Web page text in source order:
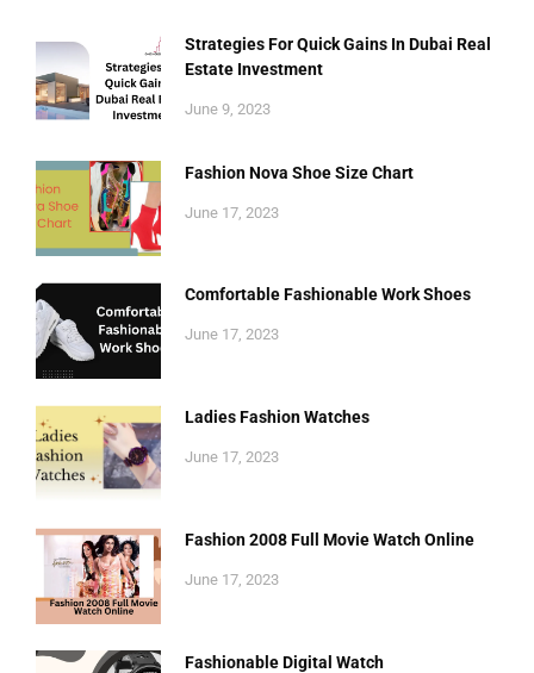
Strategies For Quick Gains In Dubai Real
Estate Investment
June 9, 2023
Fashion Nova Shoe Size Chart
June 17, 2023
Comfortable Fashionable Work Shoes
June 17, 2023
Ladies Fashion Watches
June 17, 2023
Fashion 2008 Full Movie Watch Online
June 17, 2023
Fashionable Digital Watch